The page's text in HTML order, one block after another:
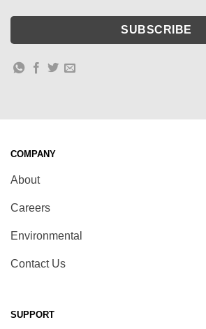
COMPANY
About
Careers
Environmental
Contact Us
SUPPORT